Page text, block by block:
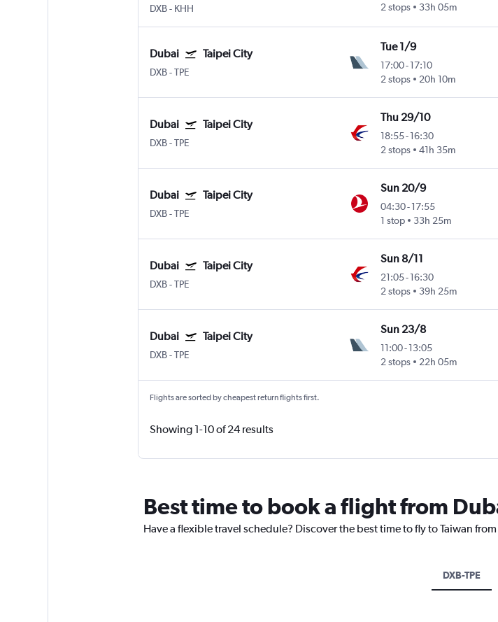
DXB- KHH
2 stops
33h 05m
Dubai Taipei City
DXB-TPE
Tue 1/9
17:00-17:10
2 stops
20h 10m
Dubai Taipei City
DXB-TPE
Thu 29/10
18:55-16:30
2 stops
41h 35m
Dubai Taipei City
DXB-TPE
Sun 20/9
04:30-17:55
1 stop
33h 25m
Dubai Taipei City
DXB-TPE
Sun 8/11
21:05-16:30
2 stops
39h 25m
Dubai Taipei City
DXB-TPE
Sun 23/8
11:00-13:05
2 stops
22h 05m
Flights are sorted by cheapest return flights first.
Showing 1-10 of 24 results
Best time to book a flight from
Have a flexible travel schedule? Discover the best time to fly to Taiwan
DXB-TPE